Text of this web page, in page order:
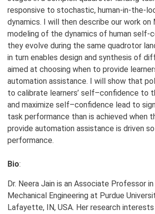
responsive to stochastic, human-in-the-
dynamics. I will then describe our work on
modeling of the dynamics of human self-
they evolve during the same quadrotor
in turn enables design and synthesis of
aimed at choosing when to provide
automation assistance. I will show that
to calibrate learners’ self–confidence to
and maximize self–confidence lead to
task performance than is achieved when
provide automation assistance is driven
performance.
Bio:
Dr. Neera Jain is an Associate Professor
Mechanical Engineering at Purdue
Lafayette, IN, USA. Her research